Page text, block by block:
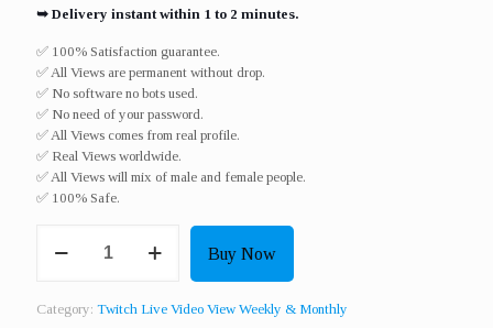
➥ Delivery instant within 1 to 2 minutes.
✅ 100% Satisfaction guarantee.
✅ All Views are permanent without drop.
✅ No software no bots used.
✅ No need of your password.
✅ All Views comes from real profile.
✅ Real Views worldwide.​
✅ All Views will mix of male and female people.
✅ 100% Safe.
Video
Buy Now
Category: Twitch Live Video View Weekly & Monthly